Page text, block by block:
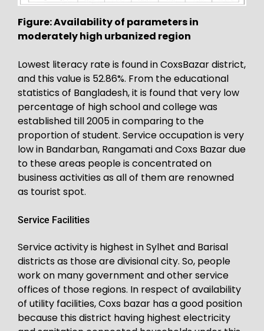
Figure: Availability of parameters in
moderately high urbanized region
Lowest literacy rate is found in CoxsBazar district,
and this value is 52.86%. From the educational
statistics of Bangladesh, it is found that very low
percentage of high school and college was
established till 2005 in comparing to the
proportion of student. Service occupation is very
low in Bandarban, Rangamati and Coxs Bazar due
to these areas people is concentrated on
business activities as all of them are renowned
as tourist spot.
Service Facilities
Service activity is highest in Sylhet and Barisal
districts as those are divisional city. So, people
work on many government and other service
offices of those regions. In respect of availability
of utility facilities, Coxs bazar has a good position
because this district having highest electricity